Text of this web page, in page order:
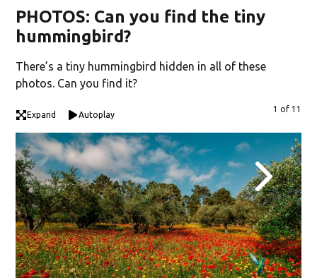
PHOTOS: Can you find the tiny
hummingbird?
There’s a tiny hummingbird hidden in all of these
photos. Can you find it?
Expand Autoplay
1 of 11